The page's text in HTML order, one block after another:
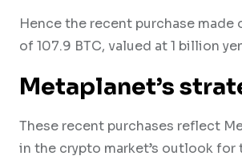
Hence the recent purchase
of 107.9 BTC, valued at 1 billion
Metaplanet’s
These recent purchases reflect
in the crypto market’s outlook for